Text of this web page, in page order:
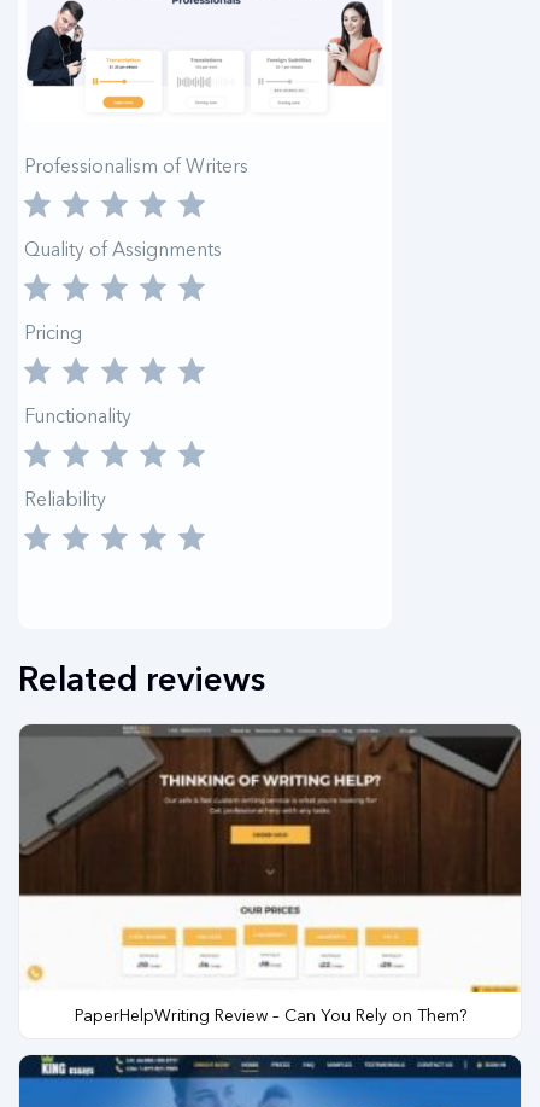
Professionalism of Writers
Quality of Assignments
Pricing
Functionality
Reliability
Related reviews
PaperHelpWriting Review – Can You Rely on Them?